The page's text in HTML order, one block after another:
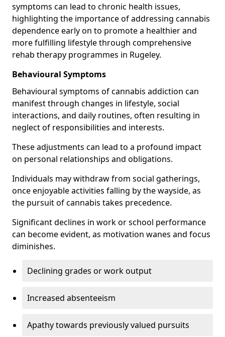
symptoms can lead to chronic health issues,
highlighting the importance of addressing cannabis
dependence early on to promote a healthier and
more fulfilling lifestyle through comprehensive
rehab therapy programmes in Rugeley.
Behavioural Symptoms
Behavioural symptoms of cannabis addiction can
manifest through changes in lifestyle, social
interactions, and daily routines, often resulting in
neglect of responsibilities and interests.
These adjustments can lead to a profound impact
on personal relationships and obligations.
Individuals may withdraw from social gatherings,
once enjoyable activities falling by the wayside, as
the pursuit of cannabis takes precedence.
Significant declines in work or school performance
can become evident, as motivation wanes and focus
diminishes.
Declining grades or work output
Increased absenteeism
Apathy towards previously valued pursuits